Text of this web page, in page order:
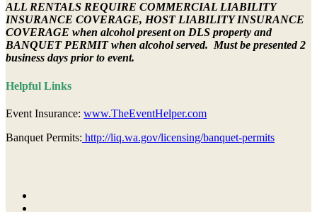
ALL RENTALS REQUIRE COMMERCIAL LIABILITY
INSURANCE COVERAGE, HOST LIABILITY INSURANCE
COVERAGE when alcohol present on DLS property and
BANQUET PERMIT when alcohol served. Must be presented 2
business days prior to event.
Helpful Links
Event Insurance: www.TheEventHelper.com
Banquet Permits: http://liq.wa.gov/licensing/banquet-permits